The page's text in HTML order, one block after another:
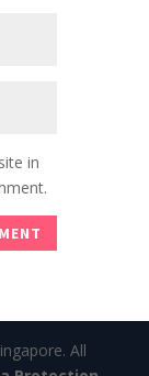
in
All